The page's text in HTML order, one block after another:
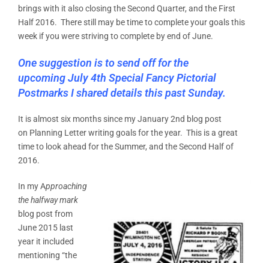
brings with it also closing the Second Quarter, and the First
Half 2016. There still may be time to complete your goals this
week if you were striving to complete by end of June.
One suggestion is to send off for the
upcoming July 4th Special Fancy Pictorial
Postmarks I shared details this past Sunday.
It is almost six months since my January 2nd blog post
on Planning Letter writing goals for the year. This is a great
time to look ahead for the Summer, and the Second Half of
2016.
In my Approaching
the halfway mark
blog post from
June 2015 last
year it included
mentioning “the